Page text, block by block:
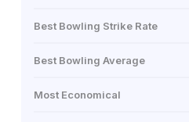
Best Bowling Strike Rate
Best Bowling Average
Most Economical